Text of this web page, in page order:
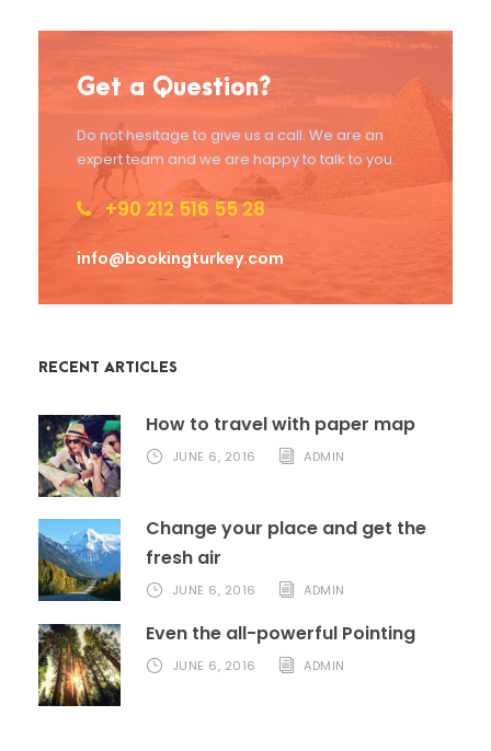
Get a Question?
Do not hesitage to give us a call. We are an
expert team and we are happy to talk to you.
+90 212 516 55 28
info@bookingturkey.com
RECENT ARTICLES
How to travel with paper map
JUNE 6, 2016 ADMIN
Change your place and get the
fresh air
JUNE 6, 2016 ADMIN
Even the all-powerful Pointing
JUNE 6, 2016 ADMIN